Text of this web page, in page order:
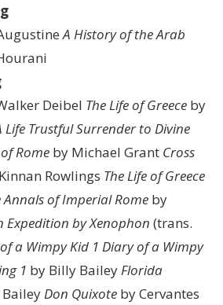
A History of the Arab
Deibel The Life of Greece by
Life Trustful Surrender to Divine
Rome by Michael Grant Cross
Rowlings The Life of Greece
Annals of Imperial Rome by
Expedition by Xenophon (trans.
a Wimpy Kid 1 Diary of a Wimpy
1 by Billy BaileyFlorida
Don Quixote by Cervantes